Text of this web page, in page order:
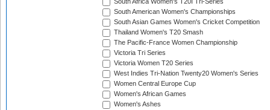
South Africa Women's T20I Tri-Series
South American Women's Championships
South Asian Games Women's Cricket Competition
Thailand Women's T20 Smash
The Pacific-France Women Championship
Victoria Tri Series
Victoria Women T20 Series
West Indies Tri-Nation Twenty20 Women's Series
Women Central Europe Cup
Women's African Games
Women's Ashes